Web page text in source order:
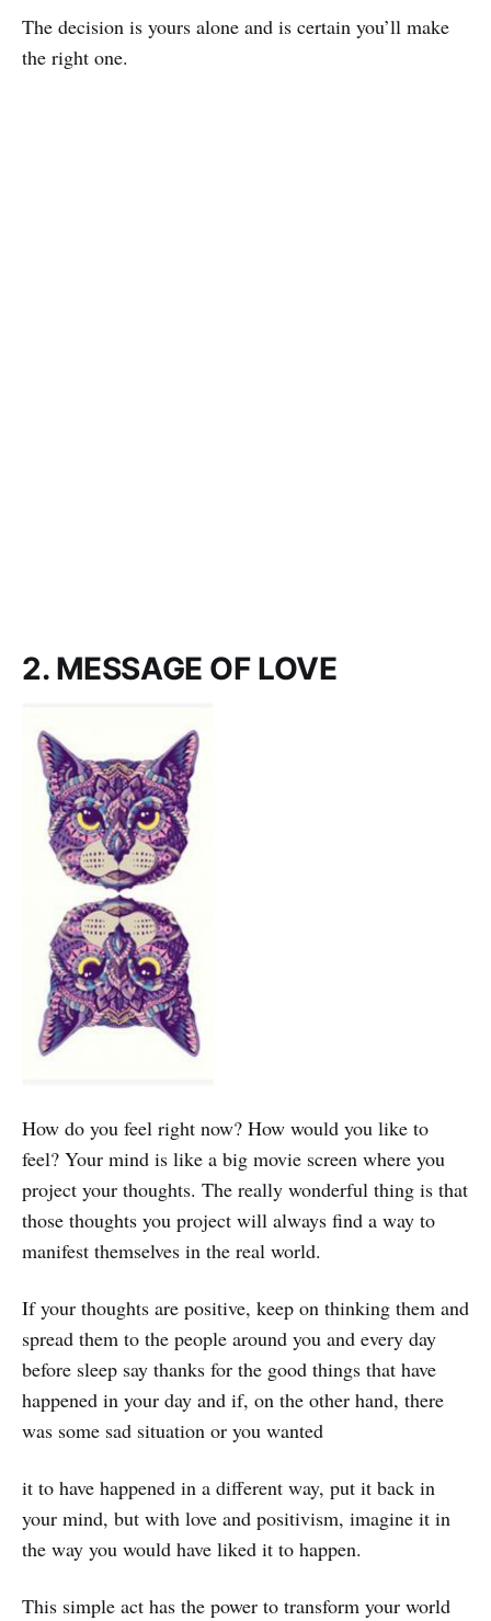
The decision is yours alone and is certain you’ll make
the right one.
2. MESSAGE OF LOVE
How do you feel right now? How would you like to
feel? Your mind is like a big movie screen where you
project your thoughts. The really wonderful thing is that
those thoughts you project will always find a way to
manifest themselves in the real world.
If your thoughts are positive, keep on thinking them and
spread them to the people around you and every day
before sleep say thanks for the good things that have
happened in your day and if, on the other hand, there
was some sad situation or you wanted
it to have happened in a different way, put it back in
your mind, but with love and positivism, imagine it in
the way you would have liked it to happen.
This simple act has the power to transform your world